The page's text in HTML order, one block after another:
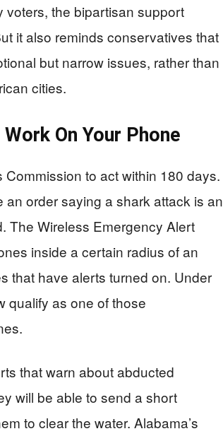
voters, the bipartisan support
it also reminds conservatives that
but narrow issues, rather than
cities.
On Your Phone
to act within 180 days.
order saying a shark attack is an
The Wireless Emergency Alert
inside a certain radius of an
that have alerts turned on. Under
qualify as one of those
that warn about abducted
will be able to send a short
to clear the water. Alabama’s